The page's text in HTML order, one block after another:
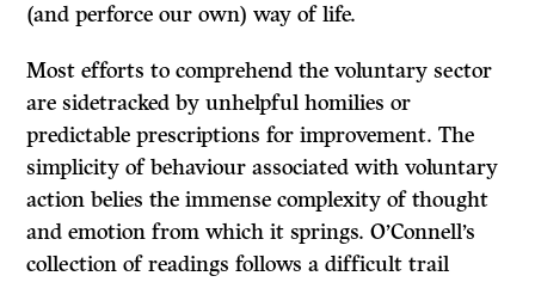
(and perforce our own) way of life.
Most efforts to comprehend the voluntary sector
are sidetracked by unhelpful homilies or
predictable prescriptions for improvement. The
simplicity of behaviour associated with voluntary
action belies the immense complexity of thought
and emotion from which it springs. O’Connell’s
collection of readings follows a difficult trail